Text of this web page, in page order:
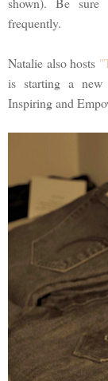
frequently.
Natalie also hosts
is starting a new
Inspiring and